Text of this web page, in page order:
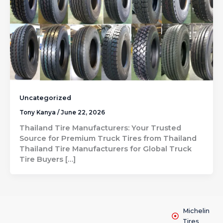
Uncategorized
Tony Kanya /June 22, 2026
Thailand Tire Manufacturers: Your Trusted
Source for Premium Truck Tires from Thailand
Thailand Tire Manufacturers for Global Truck
Tire Buyers […]
Michelin
Tires